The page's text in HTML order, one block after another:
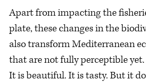
Apart from impacting the
plate, these changes in the
also transform Mediterranean
that are not fully perceptible
It is beautiful. It is tasty. But it